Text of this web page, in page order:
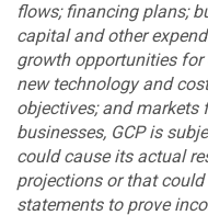
flows; financing plans;
capital and other
growth opportunities
new technology and
objectives; and markets
businesses, GCP is
could cause its actual
projections or that
statements to prove